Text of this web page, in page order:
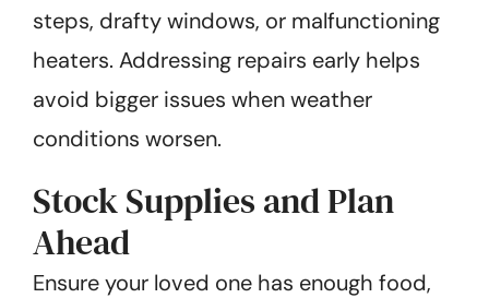
steps, drafty windows, or malfunctioning
heaters. Addressing repairs early helps
avoid bigger issues when weather
conditions worsen.
Stock Supplies and Plan
Ahead
Ensure your loved one has enough food,